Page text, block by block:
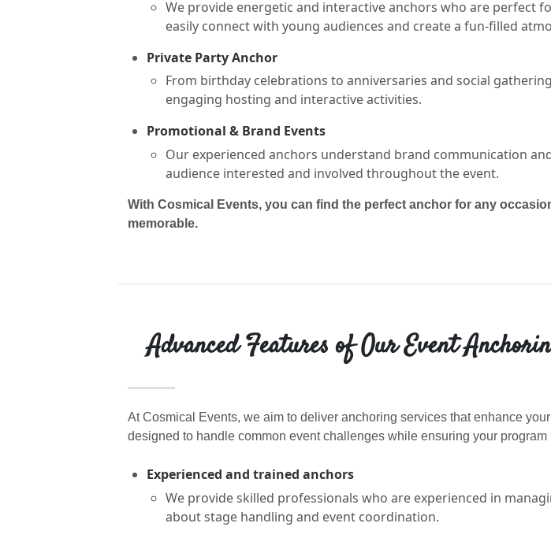
We provide energetic and interactive anchors who are perfect
easily connect with young audiences and create a fun-filled
Private Party Anchor
From birthday celebrations to anniversaries and social
engaging hosting and interactive activities.
Promotional & Brand Events
Our experienced anchors understand brand communication
audience interested and involved throughout the event.
With Cosmical Events, you can find the perfect anchor for any
memorable.
Advanced Features of Our Event
At Cosmical Events, we aim to deliver anchoring services that enhance
designed to handle common event challenges while ensuring your
Experienced and trained anchors
We provide skilled professionals who are experienced in
about stage handling and event coordination.